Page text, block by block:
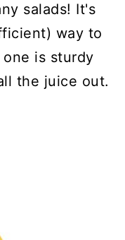
salads! It's
way to
is sturdy
the juice out.